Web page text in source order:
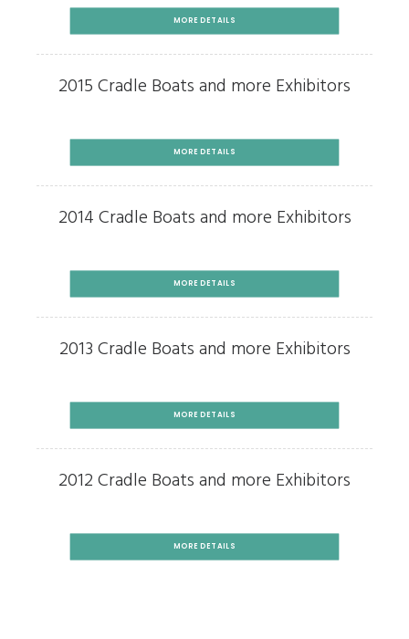
MORE DETAILS
2015 Cradle Boats and more Exhibitors
MORE DETAILS
2014 Cradle Boats and more Exhibitors
MORE DETAILS
2013 Cradle Boats and more Exhibitors
MORE DETAILS
2012 Cradle Boats and more Exhibitors
MORE DETAILS